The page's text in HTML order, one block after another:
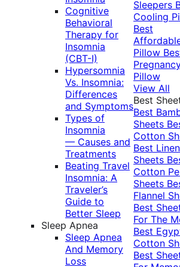
Cognitive
Behavioral
Therapy for
Insomnia
(CBT-I)
Hypersomnia
Vs. Insomnia:
Differences
and Symptoms
Types of
Insomnia
— Causes and
Treatments
Beating Travel
Insomnia: A
Traveler’s
Guide to
Better Sleep
Sleep Apnea
Sleep Apnea
And Memory
Loss
Sleepers
Cooling
Best
Pillow
Pillow
View All
Best
Best
Sheets
Cotton
Best Linen
Sheets
Cotton
Sheets
Flannel
Best
For The
Best
Cotton
Best